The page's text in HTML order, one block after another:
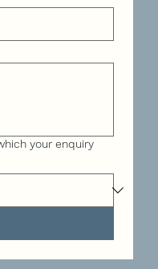
your enquiry